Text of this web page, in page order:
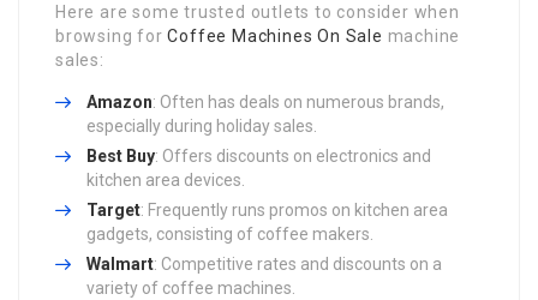
Here are some trusted outlets to consider when
browsing forCoffee Machines On Sale machine
sales:
Amazon: Often has deals on numerous brands,
especially during holiday sales.
Best Buy: Offers discounts on electronics and
kitchen area devices.
Target: Frequently runs promos on kitchen area
gadgets, consisting of coffee makers.
Walmart: Competitive rates and discounts on a
variety of coffee machines.